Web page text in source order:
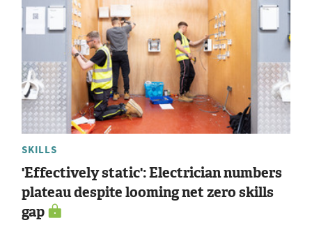
SKILLS
'Effectively static': Electrician numbers
plateau despite looming net zero skills
gap